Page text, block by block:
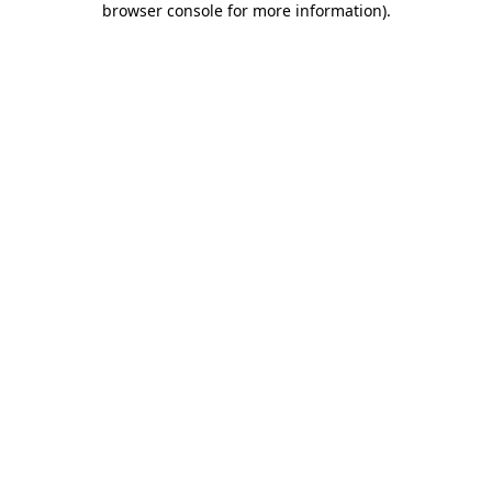
browser console for more information).